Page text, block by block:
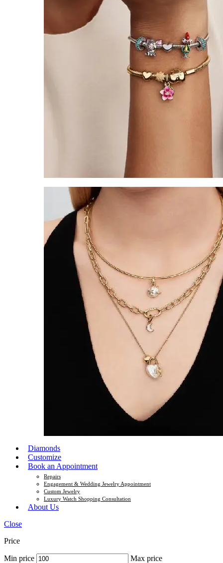
Diamonds
Customize
Book an Appointment
Repairs
Engagement & Wedding Jewelry Appointment
Custom Jewelry
Luxury Watch Shopping Consultation
About Us
Close
Price
Min price Max price